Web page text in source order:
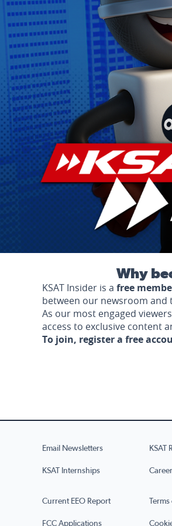
Why
KSAT Insider is a free
between our newsroom and
As our most engaged
access to exclusive content
To join, register a free
Email Newsletters KSAT
KSAT Internships
Current EEO Report
FCC Applications